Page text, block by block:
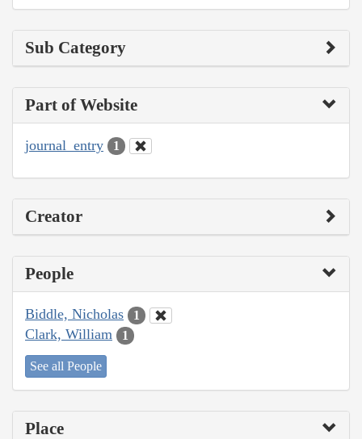
Sub Category
Part of Website
journal_entry 1
Creator
People
Biddle, Nicholas 1
Clark, William 1
See all People
Place